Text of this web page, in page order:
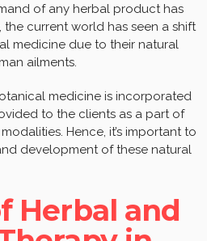
of any herbal product has
current world has seen a shift
medicine due to their natural
ailments.
medicine is incorporated
to the clients as a part of
Hence, it’s important to
development of these natural
Herbal and